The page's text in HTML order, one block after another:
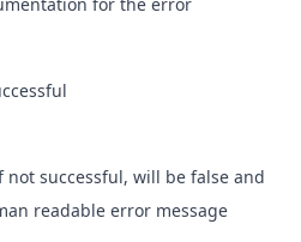
successful, will be false and
readable error message